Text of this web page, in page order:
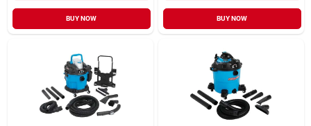
BUY NOW BUY NOW